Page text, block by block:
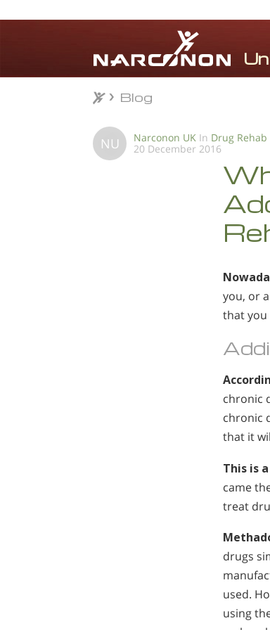
Blog
NU Narconon UK In Drug Rehab
20 December 2016
you, or
that
chronic
chronic
that it
This is
came
treat
drugs
used.
using
Blog